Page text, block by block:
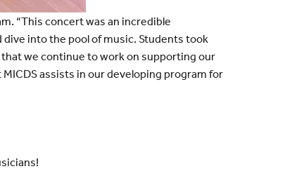
“This concert was an incredible
into the pool of music. Students took
we continue to work on supporting our
assists in our developing program for